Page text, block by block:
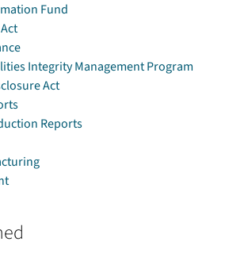
Fund
Integrity Management Program
Act
Reports